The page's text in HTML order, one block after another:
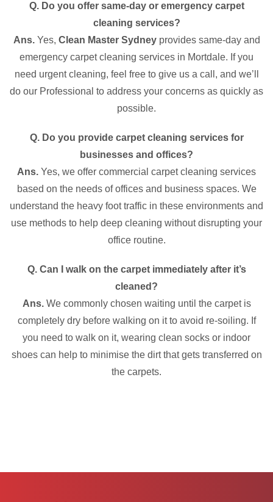
Q. Do you offer same-day or emergency carpet
cleaning services?
Ans. Yes, Clean Master Sydneyprovides same-day and
emergency carpet cleaning services in Mortdale. If you
need urgent cleaning, feel free to give us a call, and we’ll
do our Professional to address your concerns as quickly as
possible.
Q. Do you provide carpet cleaning services for
businesses and offices?
Ans. Yes, we offer commercial carpet cleaning services
based on the needs of offices and business spaces. We
understand the heavy foot traffic in these environments and
use methods to help deep cleaning without disrupting your
office routine.
Q. Can I walk on the carpet immediately after it’s
cleaned?
Ans. We commonly chosen waiting until the carpet is
completely dry before walking on it to avoid re-soiling. If
you need to walk on it, wearing clean socks or indoor
shoes can help to minimise the dirt that gets transferred on
the carpets.